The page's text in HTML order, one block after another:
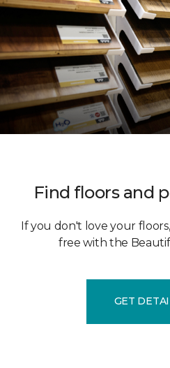
Find floors and
If you don't love your
free with the
GET